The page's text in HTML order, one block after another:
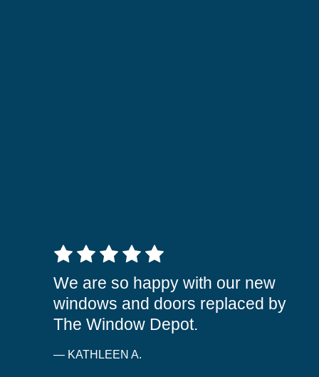
5 out of 5 stars
We are so happy with our new
windows and doors replaced by
The Window Depot.
— KATHLEEN A.